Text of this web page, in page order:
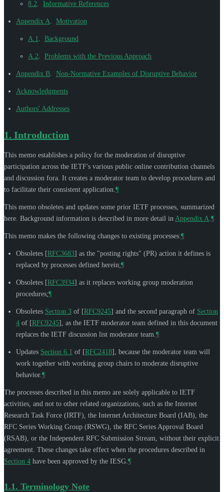
8.2 Informative References
Appendix A Motivation
A.1 Background
A.2 Problems with the Previous Approach
Appendix B Non-Normative Examples of Disruptive Behavior
Acknowledgments
Authors' Addresses
1. Introduction
This memo establishes a policy for the moderation of disruptive
participation across the IETF's various public online contribution channels
and discussion fora. It creates a moderator team to develop procedures and
to facilitate their consistent application. ¶
This memo obsoletes and updates some prior IETF processes, summarized
here. Background information is described in more detail in Appendix A ¶
This memo makes the following changes to existing processes:¶
Obsoletes [RFC3683] as the "posting rights" (PR) action it defines is
replaced by processes defined herein;¶
Obsoletes [RFC3934] as it replaces working group moderation
procedures;¶
Obsoletes Section 3 of [RFC9245] and the second paragraph of Section
4 of [RFC9245] , as the IETF moderator team defined in this document
replaces the IETF discussion list moderator team. ¶
Updates Section 6.1 of [RFC2418] , because the moderator team will
work together with working group chairs to moderate disruptive
behavior. ¶
The processes described in this memo are solely applicable to IETF
activities, and not to other related organizations, such as the Internet
Research Task Force (IRTF), the Internet Architecture Board (IAB), the
RFC Series Working Group (RSWG), the RFC Series Approval Board
(RSAB), or the Independent RFC Submission Stream, without their explicit
agreement. These changes take effect when the procedures described in
Section 4 have been approved by the IESG. ¶
1.1. Terminology Note